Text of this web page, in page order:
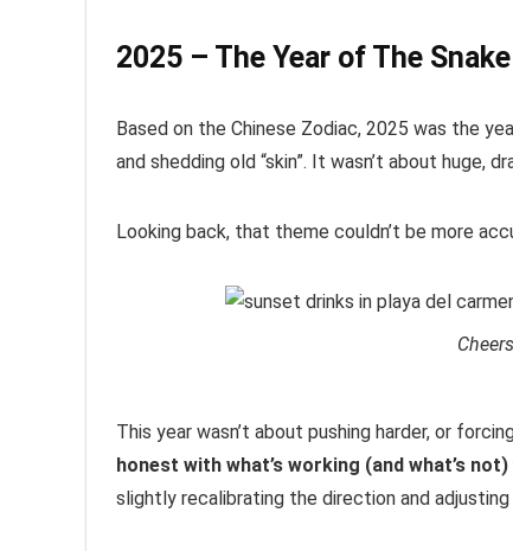
2025 – The Year of The Snake
Based on the Chinese Zodiac, 2025 was the
and shedding old “skin”. It wasn’t about huge,
Looking back, that theme couldn’t be more
This year wasn’t about pushing harder, or
honest with what’s working (and what’s
slightly recalibrating the direction and adjusting